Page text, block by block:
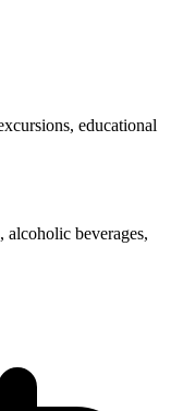
educational
alcoholic beverages,